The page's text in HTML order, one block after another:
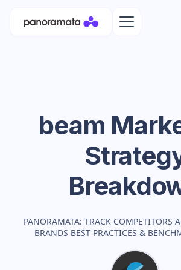
beam
PANORAMATA: TRACK COMPETITORS
BRANDS BEST PRACTICES &